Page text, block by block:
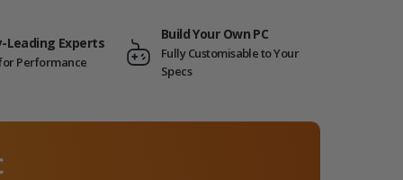
Leading Experts
Performance
Build Your Own PC
Fully Customisable to Your
Specs